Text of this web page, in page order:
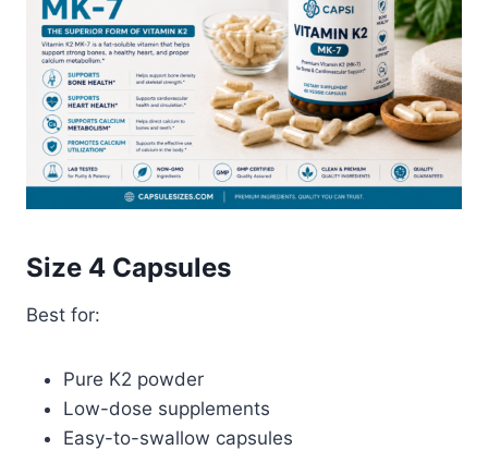
Size 4 Capsules
Best for:
Pure K2 powder
Low-dose supplements
Easy-to-swallow capsules